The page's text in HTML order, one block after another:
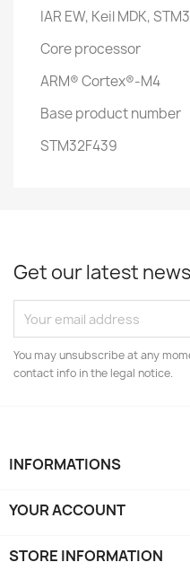
IAR EW, Keil MDK,
Core processor
ARM® Cortex®-M4
Base product number
STM32F439
Get our latest
You may unsubscribe at any
contact info in the legal notice.
INFORMATIONS
YOUR ACCOUNT
STORE INFORMATION